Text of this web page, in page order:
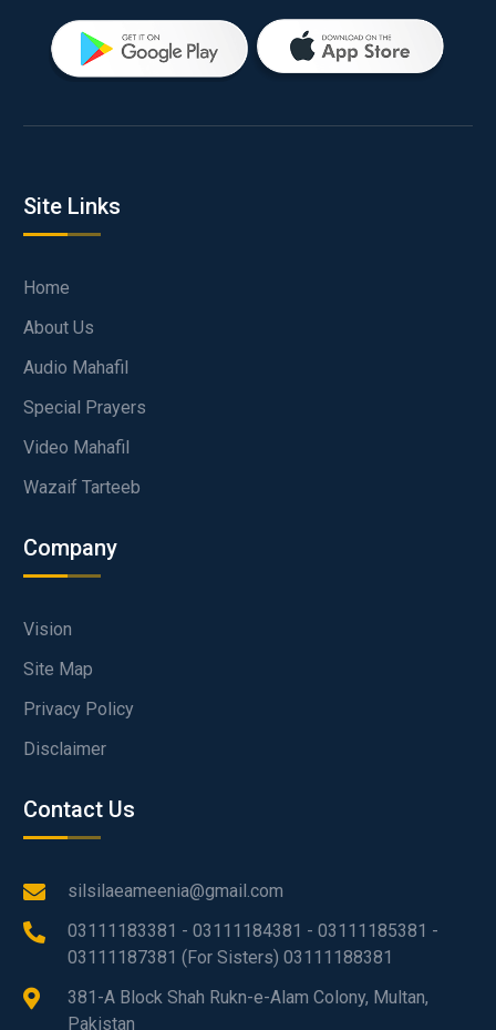
Site Links
Home
About Us
Audio Mahafil
Special Prayers
Video Mahafil
Wazaif Tarteeb
Company
Vision
Site Map
Privacy Policy
Disclaimer
Contact Us
silsilaeameenia@gmail.com
03111183381 - 03111184381 - 03111185381 -
03111187381 (For Sisters) 03111188381
381-A Block Shah Rukn-e-Alam Colony, Multan,
Pakistan